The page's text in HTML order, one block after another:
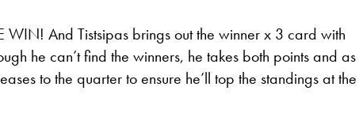
WIN! And Tistsipas brings out the winner x 3 card with
he can’t find the winners, he takes both points and as
to the quarter to ensure he’ll top the standings at the